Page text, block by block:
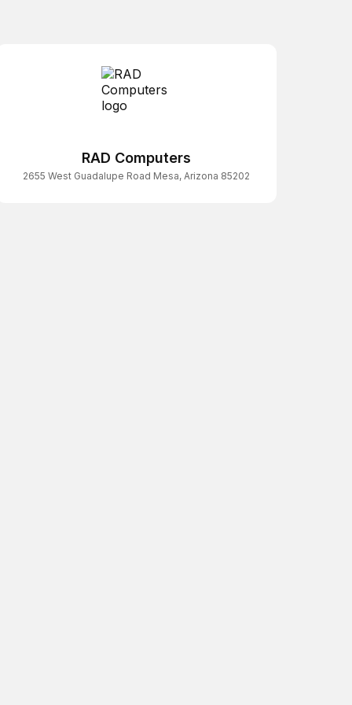
RAD Computers
2655 West Guadalupe Road Mesa, Arizona 85202